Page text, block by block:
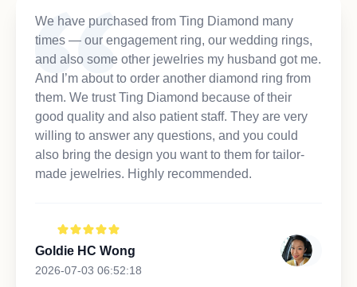
We have purchased from Ting Diamond many
times — our engagement ring, our wedding rings,
and also some other jewelries my husband got me.
And I’m about to order another diamond ring from
them. We trust Ting Diamond because of their
good quality and also patient staff. They are very
willing to answer any questions, and you could
also bring the design you want to them for tailor-
made jewelries. Highly recommended.
Goldie HC Wong
2026-07-03 06:52:18